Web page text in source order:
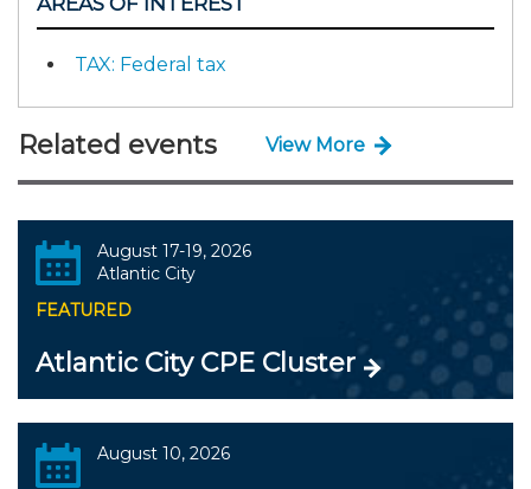
TAX: Federal tax
Related events View More
August 17-19, 2026
Atlantic City
FEATURED
Atlantic City CPE Cluster
August 10, 2026